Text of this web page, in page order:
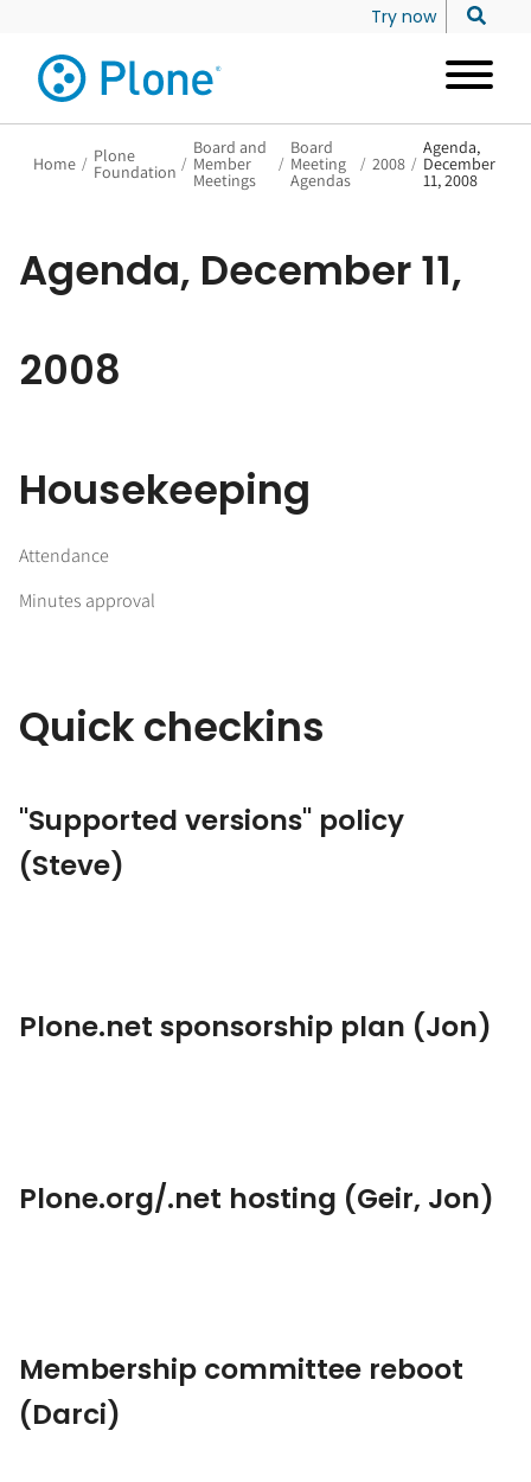
Try now
Home / Plone
Foundation /
Board and
Member
Meetings
/
Board
Meeting
Agendas
/ 2008 /
Agenda,
December
11, 2008
Agenda, December 11,
2008
Housekeeping
Attendance
Minutes approval
Quick checkins
"Supported versions" policy
(Steve)
Plone.net sponsorship plan (Jon)
Plone.org/.net hosting (Geir, Jon)
Membership committee reboot
(Darci)